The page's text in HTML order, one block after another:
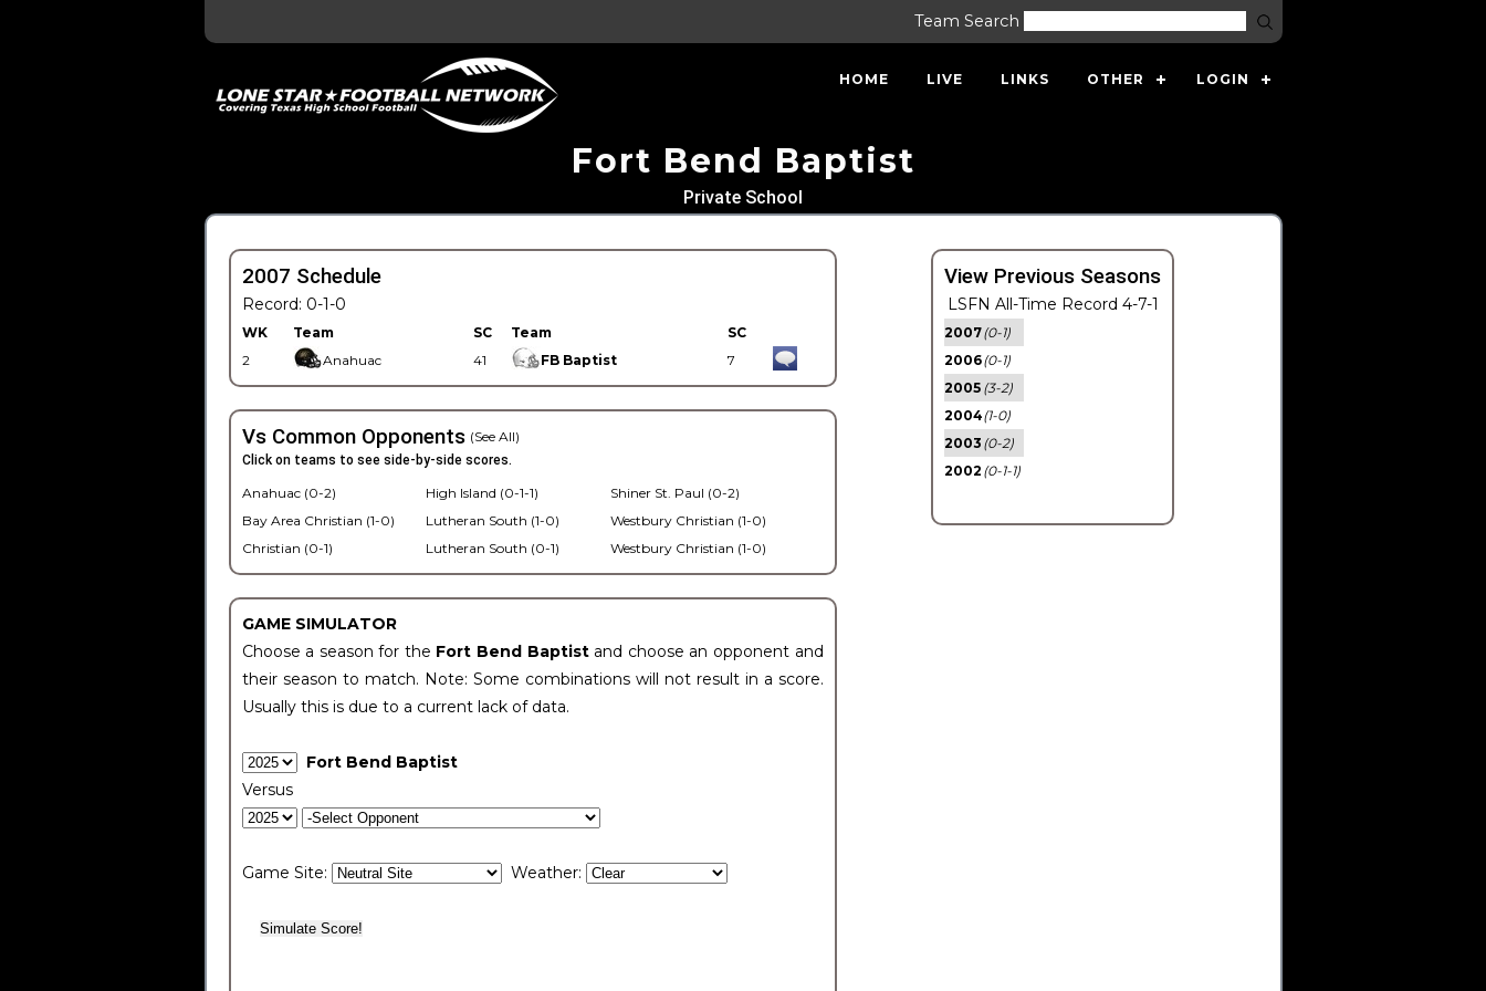
Team Search
HOME LIVE LINKS OTHER LOGIN
Fort Bend Baptist
Private School
2007 Schedule
Record: 0-1-0
WK Team SC Team
SC
2
Anahuac 41 FB Baptist 7
Vs Common Opponents (See All)
Click on teams to see side-by-side scores.
Anahuac (0-2)
Bay Area Christian (1-0)
Christian (0-1)
High Island (0-1-1)
Lutheran South (1-0)
Lutheran South (0-1)
Shiner St. Paul (0-2)
Westbury Christian (1-0)
Westbury Christian (1-0)
GAME SIMULATOR
Choose a season for the Fort Bend Baptist and choose an opponent and
their season to match. Note: Some combinations will not result in a score.
Usually this is due to a current lack of data.
Fort Bend Baptist
Versus
Game Site: Weather:
View Previous Seasons
LSFN All-Time Record 4-7-1
2007(0-1)
2006(0-1)
2005 (3-2)
2004(1-0)
2003 (0-2)
2002 (0-1-1)